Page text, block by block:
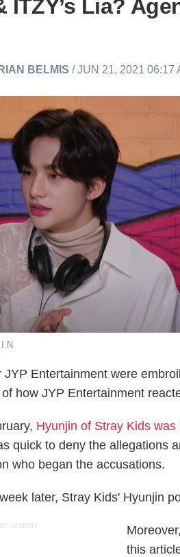
ITZY’s Lia?
BELMIS / JUN 21, 2021 06:17
JYP Entertainment were
how JYP Entertainment
Hyunjin of Stray Kids was
quick to deny the allegations
who began the accusations.
later, Stray Kids' Hyunjin
this